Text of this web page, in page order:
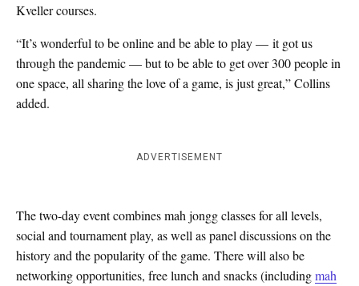
Kveller courses.
“It’s wonderful to be online and be able to play — it got us
through the pandemic — but to be able to get over 300 people in
one space, all sharing the love of a game, is just great,” Collins
added.
ADVERTISEMENT
The two-day event combines mah jongg classes for all levels,
social and tournament play, as well as panel discussions on the
history and the popularity of the game. There will also be
networking opportunities, free lunch and snacks (includingmah